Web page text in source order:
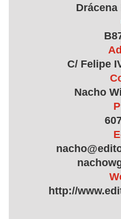
C/ Felipe
Nacho
http://